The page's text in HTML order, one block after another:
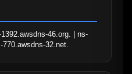
46.org. | ns-
32.net.